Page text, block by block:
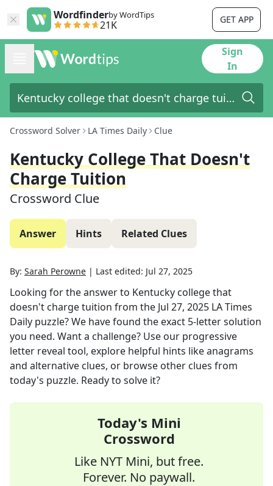
Wordfinderby WordTips
21K GET APP
Sign
In
Crossword Solver LA Times Daily Clue
Kentucky College That Doesn't
Charge Tuition
Crossword Clue
Answer Hints Related Clues
By: Sarah Perowne | Last edited: Jul 27, 2025
Looking for the answer to Kentucky college that
doesn't charge tuition from the Jul 27, 2025 LA Times
Daily puzzle? We have found the exact 5-letter solution
you need. Want a challenge? Use our progressive
letter reveal tool, explore helpful hints like anagrams
and alternative clues, or browse other clues from
today's puzzle. Ready to solve it?
Today's Mini
Crossword
Like NYT Mini, but free.
Forever. No paywall.